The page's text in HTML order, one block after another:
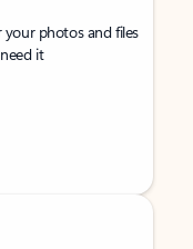
photos and files
it